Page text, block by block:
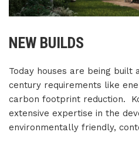
NEW BUILDS
Today houses are being built
century requirements like
carbon footprint reduction.
extensive expertise in the
environmentally friendly,